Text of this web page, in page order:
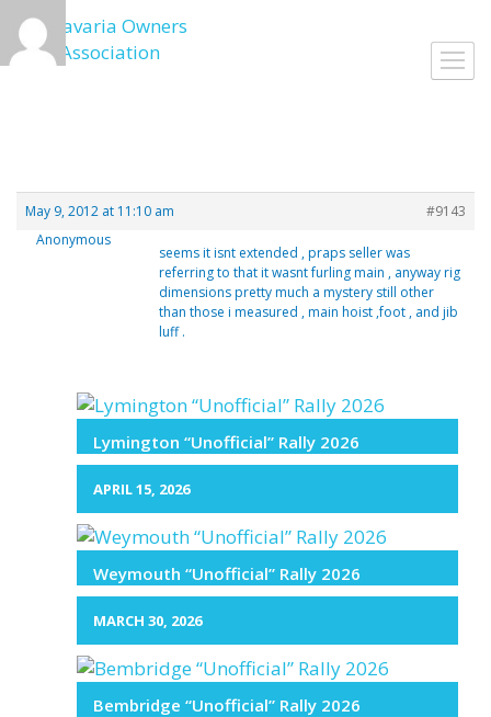
Skip
to
content
May 9, 2012 at 11:10 am
#9143
Anonymous
seems it isnt extended , praps seller was
referring to that it wasnt furling main , anyway rig
dimensions pretty much a mystery still other
than those i measured , main hoist ,foot , and jib
luff .
Lymington “Unofficial” Rally 2026
APRIL 15, 2026
Weymouth “Unofficial” Rally 2026
MARCH 30, 2026
Bembridge “Unofficial” Rally 2026